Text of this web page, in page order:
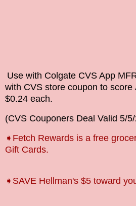
Use with Colgate CVS App
with CVS store coupon to score
$0.24 each.
(CVS Couponers Deal Valid 5/
➧Fetch Rewards is a free
Gift Cards.
➧SAVE Hellman's $5 toward